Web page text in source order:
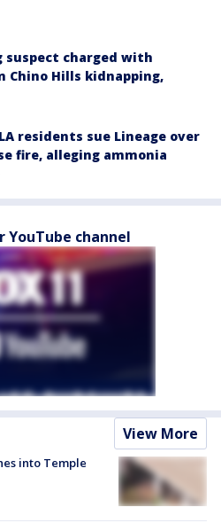
suspect charged with
Chino Hills kidnapping,
residents sue Lineage over
fire, alleging ammonia
YouTube channel
View More
into Temple